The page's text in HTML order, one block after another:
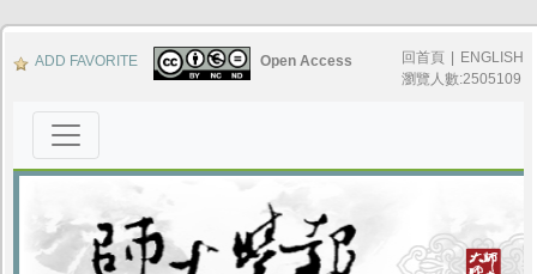
ADD FAVORITE Open Access 回首頁
ENGLISH
瀏覽人數:2505109